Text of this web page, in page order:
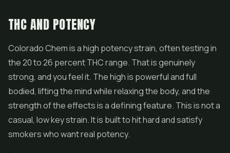
THC AND POTENCY
Colorado Chem is a high potency strain, often testing in
the 20 to 26 percent THC range. That is genuinely
strong, and you feel it. The high is powerful and full
bodied, lifting the mind while relaxing the body, and the
strength of the effects is a defining feature. This is not a
casual, low key strain. It is built to hit hard and satisfy
smokers who want real potency.